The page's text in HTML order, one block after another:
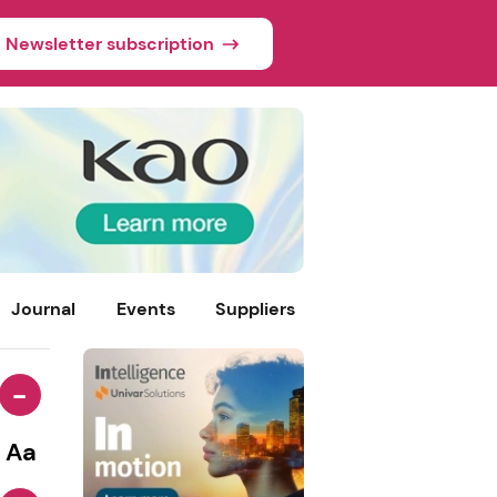
Newsletter subscription
Journal Events Suppliers
-
Aa